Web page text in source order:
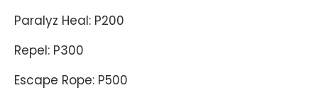
Paralyz Heal: P200
Repel: P300
Escape Rope: P500